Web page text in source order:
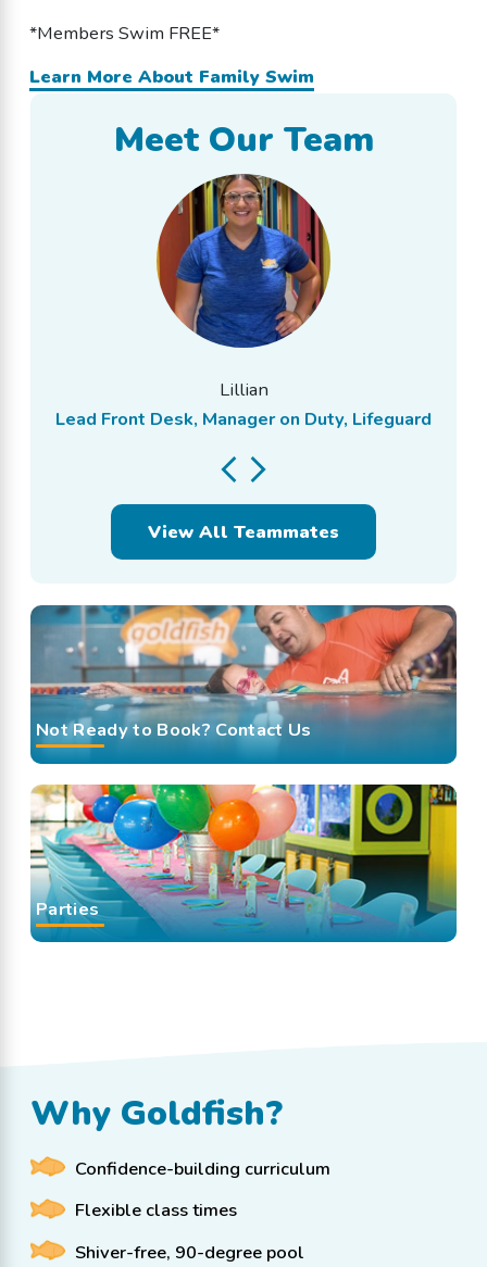
*Members Swim FREE*
Learn More About Family Swim
Meet Our Team
Lillian
Lead Front Desk, Manager on Duty, Lifeguard
View All Teammates
Not Ready to Book? Contact Us
Parties
Why Goldfish?
Confidence-building curriculum
Flexible class times
Shiver-free, 90-degree pool